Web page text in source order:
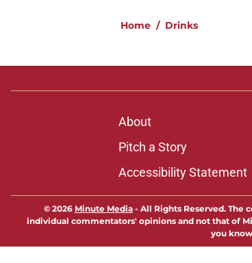
Home / Drinks
About
Pitch a Story
Accessibility Statement
© 2026 Minute Media - All Rights Reserved. The
individual commentators' opinions and not that of
you